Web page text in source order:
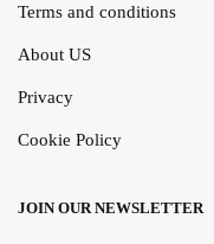
Terms and conditions
About US
Privacy
Cookie Policy
JOIN OUR NEWSLETTER